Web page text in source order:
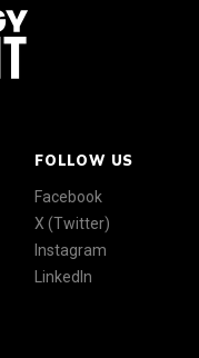
FOLLOW US
Facebook
X (Twitter)
Instagram
LinkedIn